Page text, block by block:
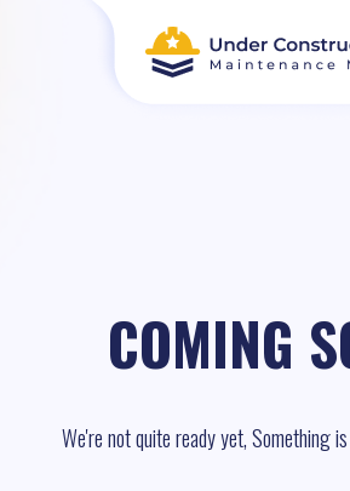
COMING
We're not quite ready yet, Something